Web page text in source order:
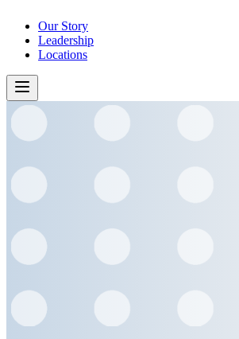
Our Story
Leadership
Locations